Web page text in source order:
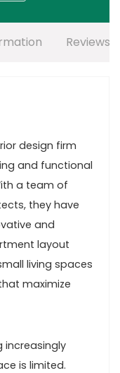
Reviews
design firm
and functional
a team of
they have
and
layout
living spaces
maximize
increasingly
is limited.